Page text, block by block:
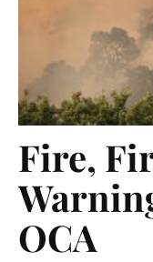
Fire,
OCA